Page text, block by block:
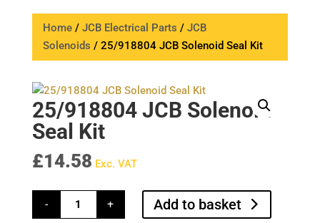
Home/ JCB Electrical Parts / JCB
Solenoids / 25/918804 JCB Solenoid Seal Kit
25/918804 JCB Solenoid
Seal Kit
£14.58 Exc. VAT
-
25/918804
JCB
Solenoid
+ Add to basket